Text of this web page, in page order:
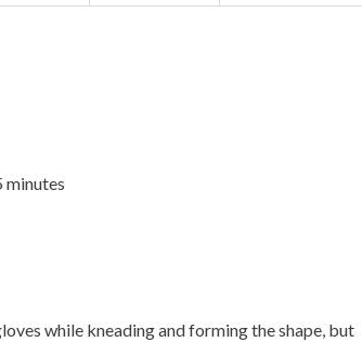
minutes
while kneading and forming the shape, but